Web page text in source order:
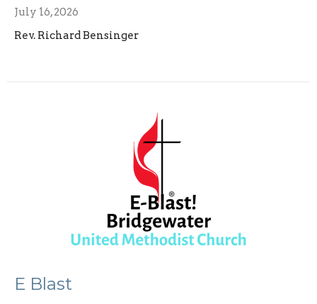
July 16, 2026
Rev. Richard Bensinger
E Blast